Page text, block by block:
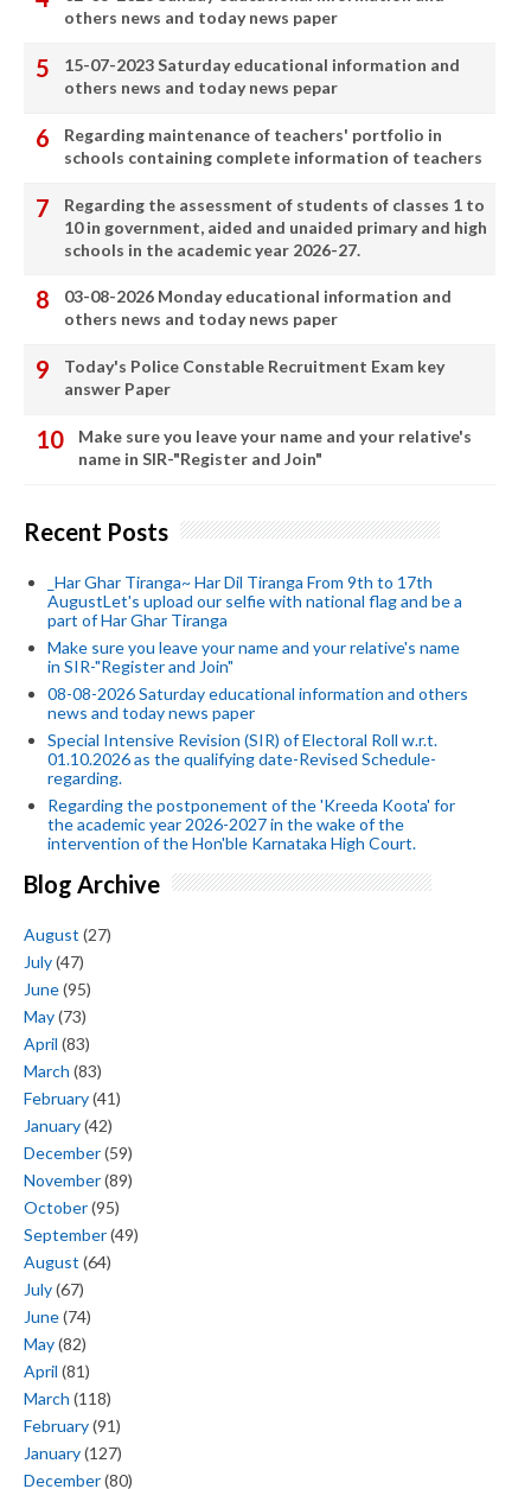
others news and today news paper
15-07-2023 Saturday educational information and
others news and today news pepar
Regarding maintenance of teachers' portfolio in
schools containing complete information of teachers
Regarding the assessment of students of classes 1 to
10 in government, aided and unaided primary and high
schools in the academic year 2026-27.
03-08-2026 Monday educational information and
others news and today news paper
Today's Police Constable Recruitment Exam key
answer Paper
Make sure you leave your name and your relative's
name in SIR-"Register and Join"
Recent Posts
_Har Ghar Tiranga~ Har Dil Tiranga From 9th to 17th
AugustLet's upload our selfie with national flag and be a
part of Har Ghar Tiranga
Make sure you leave your name and your relative's name
in SIR-"Register and Join"
08-08-2026 Saturday educational information and others
news and today news paper
Special Intensive Revision (SIR) of Electoral Roll w.r.t.
01.10.2026 as the qualifying date-Revised Schedule-
regarding.
Regarding the postponement of the 'Kreeda Koota' for
the academic year 2026-2027 in the wake of the
intervention of the Hon'ble Karnataka High Court.
Blog Archive
August (27)
July(47)
June(95)
May(73)
April (83)
March (83)
February(41)
January(42)
December(59)
November(89)
October(95)
September(49)
August (64)
July(67)
June(74)
May(82)
April (81)
March (118)
February(91)
January(127)
December(80)